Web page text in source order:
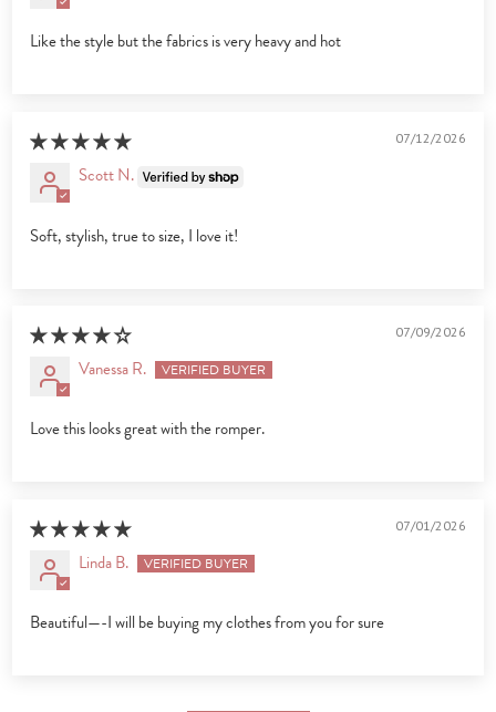
Like the style but the fabrics is very heavy and hot
07/12/2026
Scott N.
Soft, stylish, true to size, I love it!
07/09/2026
Vanessa R.
Love this looks great with the romper.
07/01/2026
Linda B.
Beautiful—-I will be buying my clothes from you for sure